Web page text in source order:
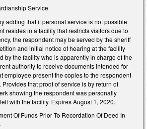
Service
adding that if personal service is not possible
resides in a facility that restricts visitors due to
the respondent may be served by the sheriff
and initial notice of hearing at the facility
by the facility who is apparently in charge of the
authority to receive documents intended for
employee present the copies to the respondent
that proof of service is by return of
showing the respondent was personally
with the facility. Expires August 1, 2020.
Of Funds Prior To Recordation Of Deed In